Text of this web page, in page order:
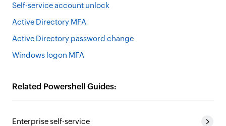
Self-service account unlock
Active Directory MFA
Active Directory password change
Windows logon MFA
Related Powershell Guides:
Enterprise self-service